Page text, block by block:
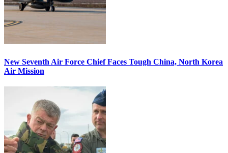
New Seventh Air Force Chief Faces Tough China, North Korea
Air Mission